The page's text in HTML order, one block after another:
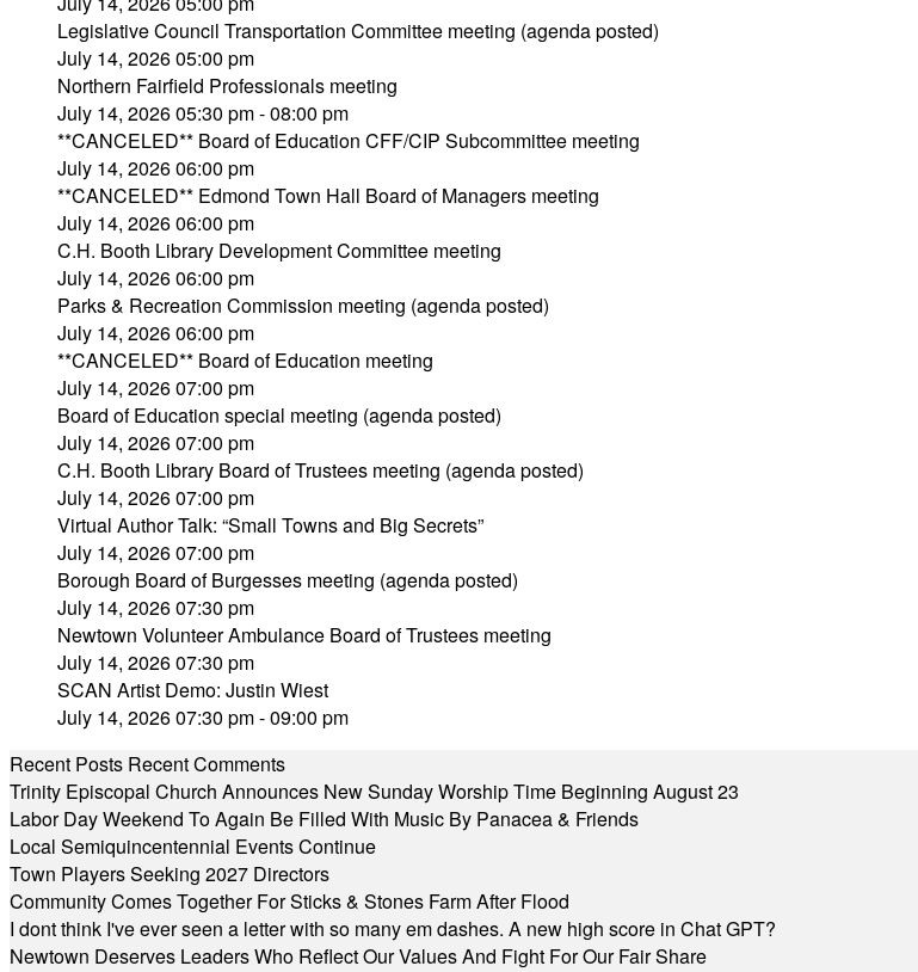
Legislative Council Transportation Committee meeting (agenda posted)
July 14, 2026 05:00 pm
Northern Fairfield Professionals meeting
July 14, 2026 05:30 pm - 08:00 pm
**CANCELED** Board of Education CFF/CIP Subcommittee meeting
July 14, 2026 06:00 pm
**CANCELED** Edmond Town Hall Board of Managers meeting
July 14, 2026 06:00 pm
C.H. Booth Library Development Committee meeting
July 14, 2026 06:00 pm
Parks & Recreation Commission meeting (agenda posted)
July 14, 2026 06:00 pm
**CANCELED** Board of Education meeting
July 14, 2026 07:00 pm
Board of Education special meeting (agenda posted)
July 14, 2026 07:00 pm
C.H. Booth Library Board of Trustees meeting (agenda posted)
July 14, 2026 07:00 pm
Virtual Author Talk: “Small Towns and Big Secrets”
July 14, 2026 07:00 pm
Borough Board of Burgesses meeting (agenda posted)
July 14, 2026 07:30 pm
Newtown Volunteer Ambulance Board of Trustees meeting
July 14, 2026 07:30 pm
SCAN Artist Demo: Justin Wiest
July 14, 2026 07:30 pm - 09:00 pm
Recent Posts Recent Comments
Trinity Episcopal Church Announces New Sunday Worship Time Beginning August 23
Labor Day Weekend To Again Be Filled With Music By Panacea & Friends
Local Semiquincentennial Events Continue
Town Players Seeking 2027 Directors
Community Comes Together For Sticks & Stones Farm After Flood
I dont think I've ever seen a letter with so many em dashes. A new high score in Chat GPT?
Newtown Deserves Leaders Who Reflect Our Values And Fight For Our Fair Share